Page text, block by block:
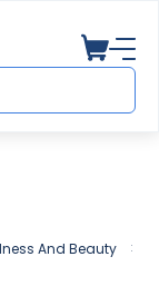
And Beauty